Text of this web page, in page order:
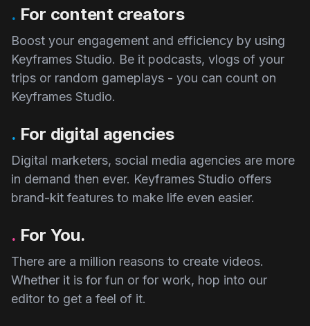
. For content creators
Boost your engagement and efficiency by using
Keyframes Studio. Be it podcasts, vlogs of your
trips or random gameplays - you can count on
Keyframes Studio.
. For digital agencies
Digital marketers, social media agencies are more
in demand then ever. Keyframes Studio offers
brand-kit features to make life even easier.
. For You.
There are a million reasons to create videos.
Whether it is for fun or for work, hop into our
editor to get a feel of it.